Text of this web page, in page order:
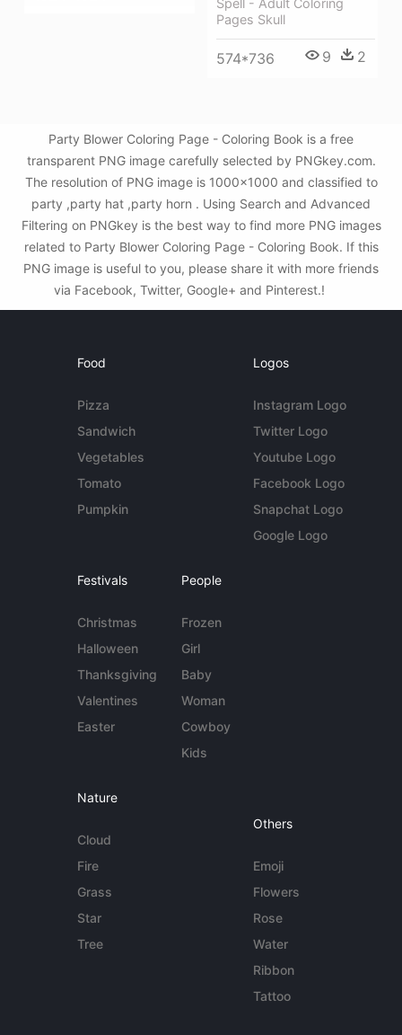
Spell - Adult Coloring
Pages Skull
574*736 9 2
Party Blower Coloring Page - Coloring Book is a free
transparent PNG image carefully selected by PNGkey.com.
The resolution of PNG image is 1000x1000 and classified to
party ,party hat ,party horn . Using Search and Advanced
Filtering on PNGkey is the best way to find more PNG images
related to Party Blower Coloring Page - Coloring Book. If this
PNG image is useful to you, please share it with more friends
via Facebook, Twitter, Google+ and Pinterest.!
Food
Pizza
Sandwich
Vegetables
Tomato
Pumpkin
Logos
Instagram Logo
Twitter Logo
Youtube Logo
Facebook Logo
Snapchat Logo
Google Logo
Festivals
Christmas
Halloween
Thanksgiving
Valentines
Easter
People
Frozen
Girl
Baby
Woman
Cowboy
Kids
Nature
Cloud
Fire
Grass
Star
Tree
Others
Emoji
Flowers
Rose
Water
Ribbon
Tattoo